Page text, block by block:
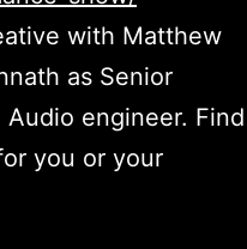
with Matthew
as Senior
Audio engineer. Find
you or your